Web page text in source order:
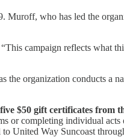
Muroff, who has led the
campaign reflects what
organization conducts a
$50 gift certificates from
or completing individual acts
United Way Suncoast